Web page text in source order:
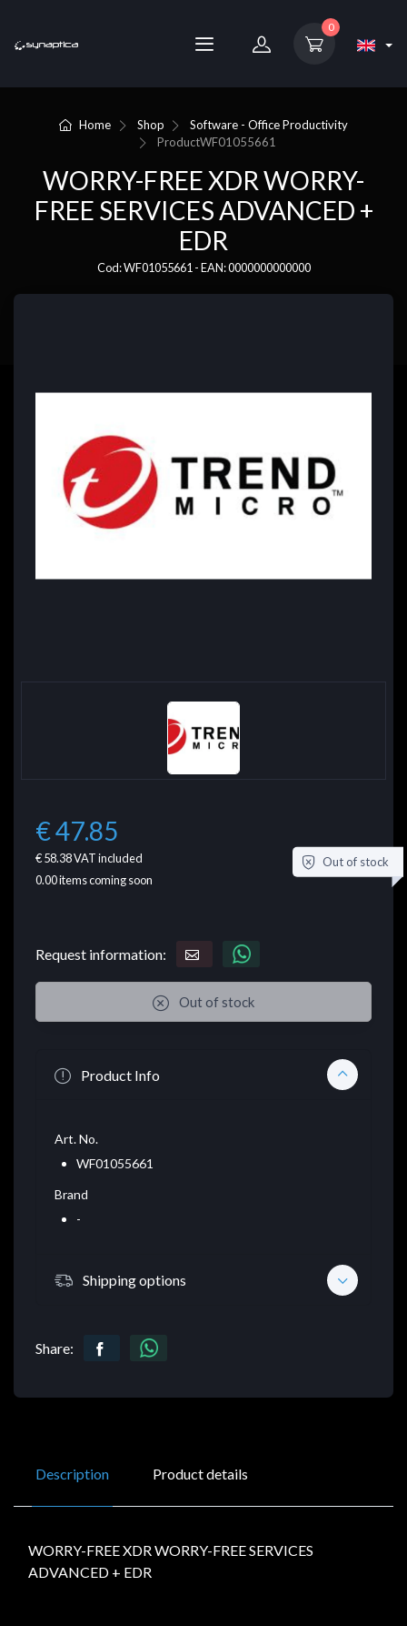
0
Home Shop
Software - Office Productivity
ProductWF01055661
WORRY-FREE XDR WORRY-
FREE SERVICES ADVANCED +
EDR
Cod: WF01055661 - EAN: 0000000000000
€ 47.85
€ 58.38VAT included
0.00items coming soon
Out of stock
Request information:
Out of stock
Product Info
Art. No.
WF01055661
Brand
-
Shipping options
Share:
Description Product details
WORRY-FREE XDR WORRY-FREE SERVICES
ADVANCED + EDR